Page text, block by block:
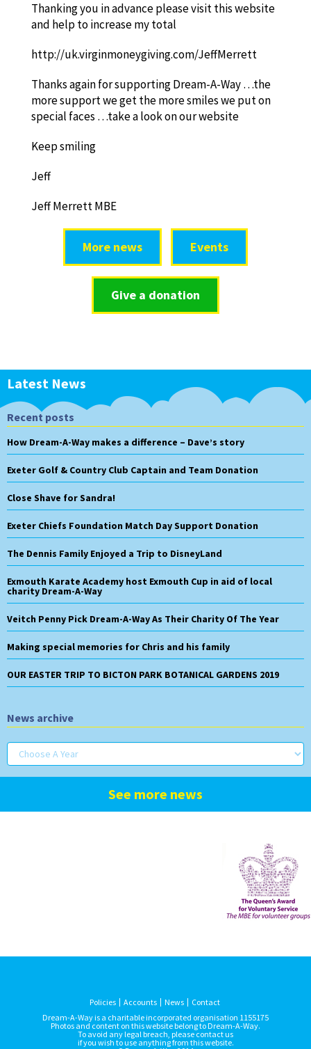
Thanking you in advance please visit this website
and help to increase my total
http://uk.virginmoneygiving.com/JeffMerrett
Thanks again for supporting Dream-A-Way …the
more support we get the more smiles we put on
special faces …take a look on our website
Keep smiling
Jeff
Jeff Merrett MBE
More news Events
Give a donation
Latest News
Recent posts
How Dream-A-Way makes a difference – Dave’s story
Exeter Golf & Country Club Captain and Team Donation
Close Shave for Sandra!
Exeter Chiefs Foundation Match Day Support Donation
The Dennis Family Enjoyed a Trip to DisneyLand
Exmouth Karate Academy host Exmouth Cup in aid of local
charity Dream-A-Way
Veitch Penny Pick Dream-A-Way As Their Charity Of The Year
Making special memories for Chris and his family
OUR EASTER TRIP TO BICTON PARK BOTANICAL GARDENS 2019
News archive
See more news
Policies Accounts News
Contact
Dream-A-Way is a charitable incorporated organisation 1155175
Photos and content on this website belong to Dream-A-Way.
To avoid any legal breach, please contact us
if you wish to use anything from this website.